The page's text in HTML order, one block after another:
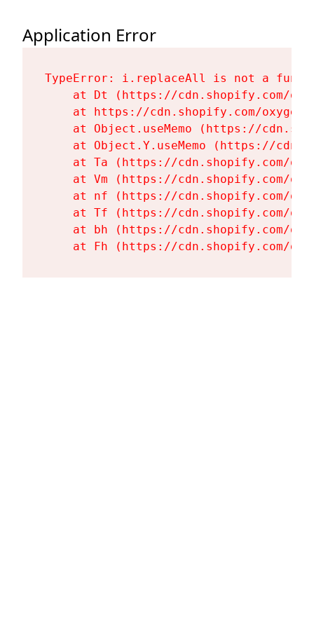
Application Error
TypeError: i.replaceAll is not a
at Dt (https://cdn.shopify.com/
at https://cdn.shopify.com/
at Object.useMemo (https://
at Object.Y.useMemo (https://
at Ta (https://cdn.shopify.com/
at Vm (https://cdn.shopify.com/
at nf (https://cdn.shopify.com/
at Tf (https://cdn.shopify.com/
at bh (https://cdn.shopify.com/
at Fh (https://cdn.shopify.com/